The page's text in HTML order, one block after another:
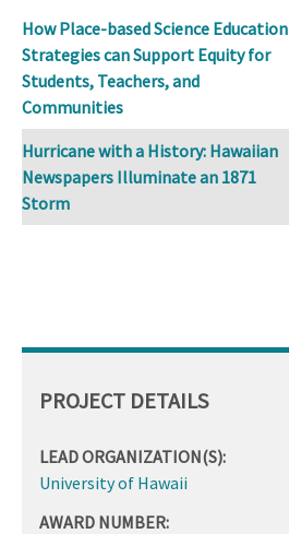
How Place-based Science Education
Strategies can Support Equity for
Students, Teachers, and
Communities
Hurricane with a History: Hawaiian
Newspapers Illuminate an 1871
Storm
PROJECT DETAILS
LEAD ORGANIZATION(S):
University of Hawaii
AWARD NUMBER: